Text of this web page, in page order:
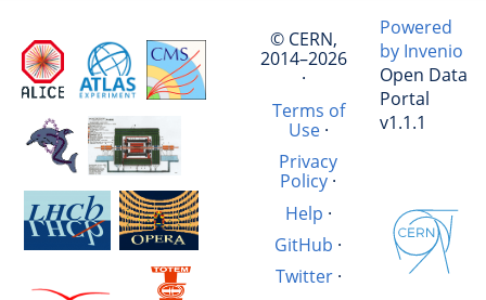
© CERN,
2014–2026
·
Terms of
Use·
Privacy
Policy ·
Help ·
GitHub ·
Twitter·
Powered
by Invenio
Open Data
Portal
v1.1.1